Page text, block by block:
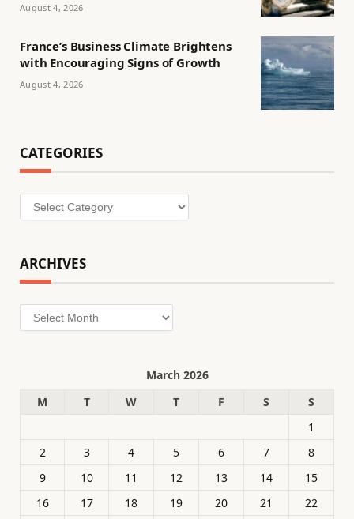
August 4, 2026
France’s Business Climate Brightens
with Encouraging Signs of Growth
August 4, 2026
CATEGORIES
Categories
ARCHIVES
Archives
March 2026
M
T W T F S
S
1
2
3 4 5 6 7
8
9
10 11 12 13 14
15
16
17 18 19 20 21
22